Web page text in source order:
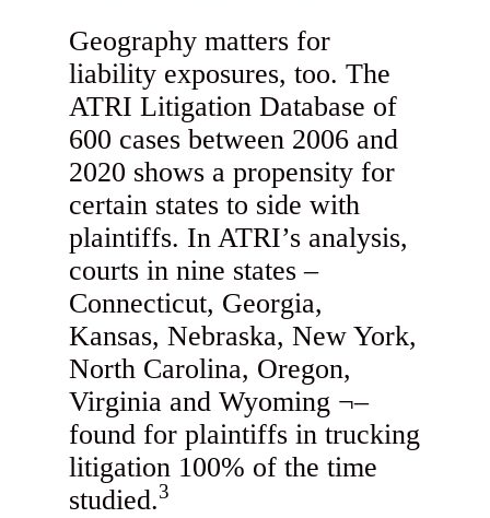
Geography matters for
liability exposures, too. The
ATRI Litigation Database of
600 cases between 2006 and
2020 shows a propensity for
certain states to side with
plaintiffs. In ATRI’s analysis,
courts in nine states –
Connecticut, Georgia,
Kansas, Nebraska, New York,
North Carolina, Oregon,
Virginia and Wyoming ¬–
found for plaintiffs in trucking
litigation 100% of the time
studied.3